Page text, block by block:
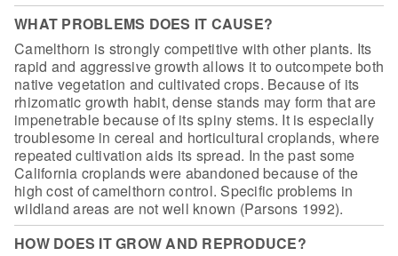
WHAT PROBLEMS DOES IT CAUSE?
Camelthorn is strongly competitive with other plants. Its
rapid and aggressive growth allows it to outcompete both
native vegetation and cultivated crops. Because of its
rhizomatic growth habit, dense stands may form that are
impenetrable because of its spiny stems. It is especially
troublesome in cereal and horticultural croplands, where
repeated cultivation aids its spread. In the past some
California croplands were abandoned because of the
high cost of camelthorn control. Specific problems in
wildland areas are not well known (Parsons 1992).
HOW DOES IT GROW AND REPRODUCE?